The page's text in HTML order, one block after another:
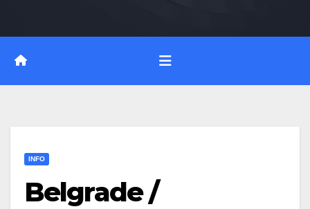
INFO
Belgrade /